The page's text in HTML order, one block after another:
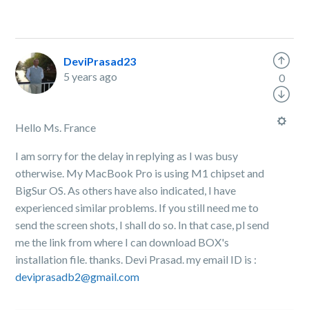
DeviPrasad23
5 years ago
Hello Ms. France
I am sorry for the delay in replying as I was busy
otherwise. My MacBook Pro is using M1 chipset and
BigSur OS. As others have also indicated, I have
experienced similar problems. If you still need me to
send the screen shots, I shall do so. In that case, pl send
me the link from where I can download BOX's
installation file. thanks. Devi Prasad. my email ID is :
deviprasadb2@gmail.com
0